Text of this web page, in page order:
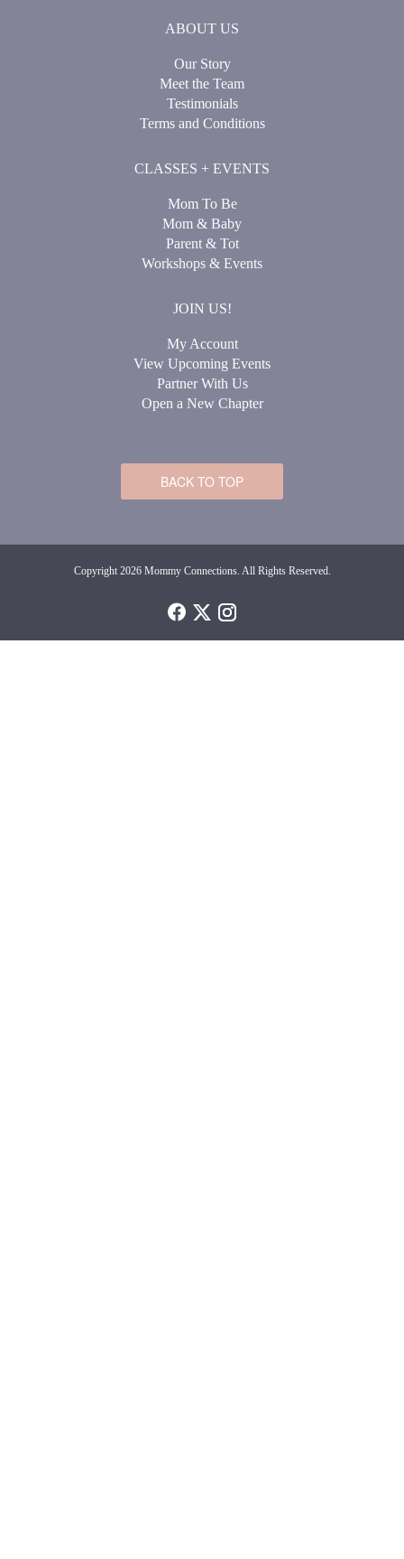
ABOUT US
Our Story
Meet the Team
Testimonials
Terms and Conditions
CLASSES + EVENTS
Mom To Be
Mom & Baby
Parent & Tot
Workshops & Events
JOIN US!
My Account
View Upcoming Events
Partner With Us
Open a New Chapter
BACK TO TOP
Copyright 2026 Mommy Connections. All Rights Reserved.